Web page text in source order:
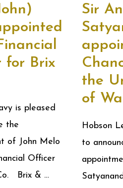
for Brix
is pleased
the
of John Melo
Officer
Brix & …
Sir
the
of
Hobson
to